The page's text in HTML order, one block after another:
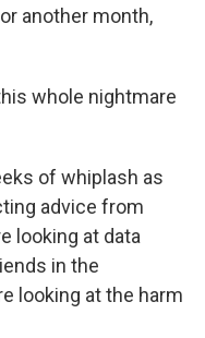
another month,
whole nightmare
of whiplash as
advice from
looking at data
in the
looking at the harm